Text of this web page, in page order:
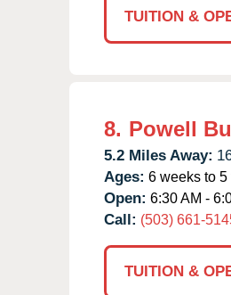
TUITION &
8. Powell
5.2 Miles Away:
Ages: 6 weeks to 5
Open: 6:30 AM -
Call: (503) 661-
TUITION &